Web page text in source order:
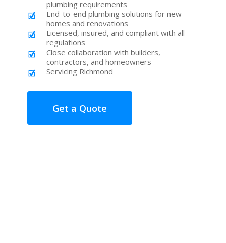
plumbing requirements
End-to-end plumbing solutions for new
homes and renovations
Licensed, insured, and compliant with all
regulations
Close collaboration with builders,
contractors, and homeowners
Servicing Richmond
Get a Quote